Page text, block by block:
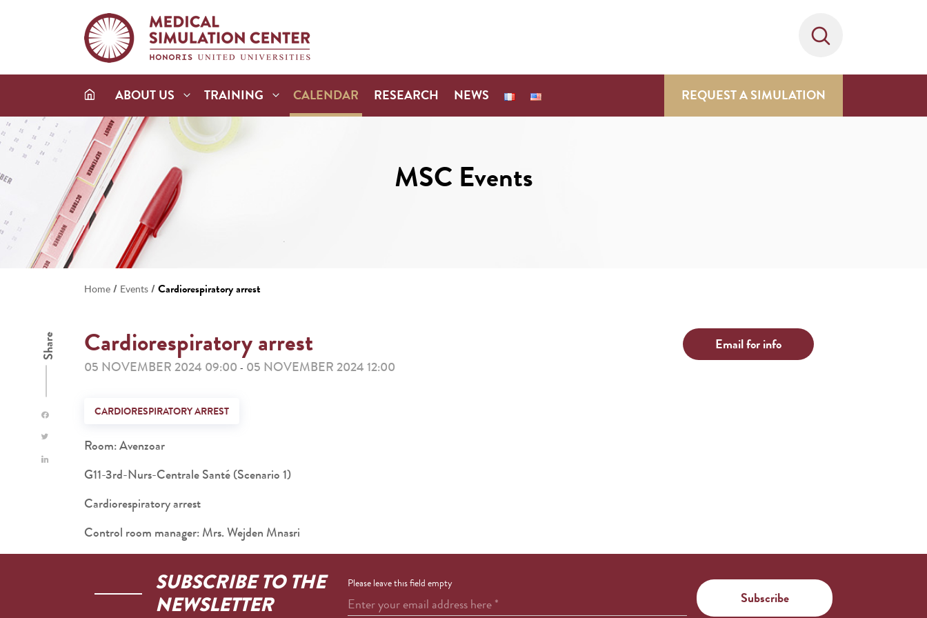
ABOUT US TRAINING CALENDAR RESEARCH NEWS REQUEST A SIMULATION
MSC Events
Home / Events /Cardiorespiratory arrest
Share Cardiorespiratory arrest
05 NOVEMBER 2024 09:00 - 05 NOVEMBER 2024 12:00
Email for info
CARDIORESPIRATORY ARREST
Room: Avenzoar
G11-3rd-Nurs-Centrale Santé (Scenario 1)
Cardiorespiratory arrest
Control room manager: Mrs. Wejden Mnasri
SUBSCRIBE TO THE
NEWSLETTER
Please leave this field empty
Enter your email address here*